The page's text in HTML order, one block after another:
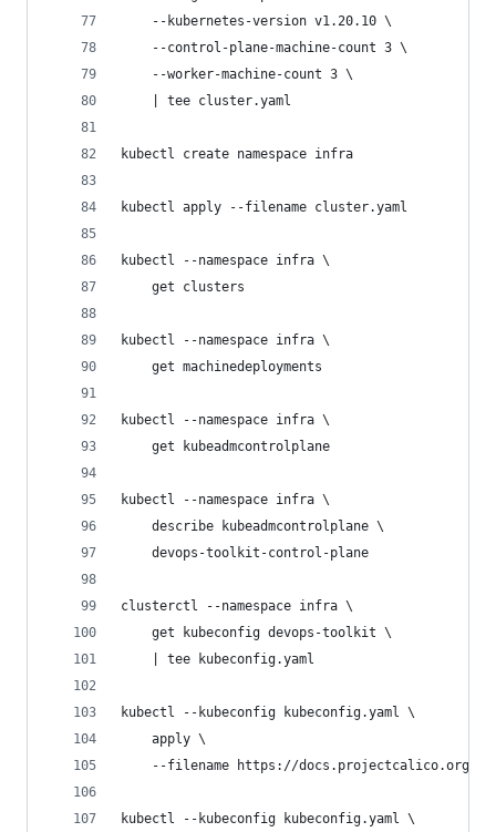
    --kubernetes-version v1.20.10 \
    --control-plane-machine-count 3 \
    --worker-machine-count 3 \
    | tee cluster.yaml
kubectl create namespace infra
kubectl apply --filename cluster.yaml
kubectl --namespace infra \
    get clusters
kubectl --namespace infra \
    get machinedeployments
kubectl --namespace infra \
    get kubeadmcontrolplane
kubectl --namespace infra \
    describe kubeadmcontrolplane \
    devops-toolkit-control-plane
clusterctl --namespace infra \
    get kubeconfig devops-toolkit \
    | tee kubeconfig.yaml
kubectl --kubeconfig kubeconfig.yaml \
    apply \
--filename https://docs.projectcalico.org/
kubectl --kubeconfig kubeconfig.yaml \